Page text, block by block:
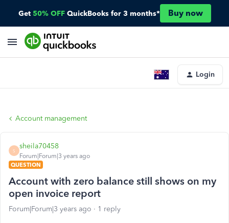
Get 50% OFF QuickBooks for 3 months* Buy now
Login
Account management
S
sheila70458
Forum|Forum|3 years ago
QUESTION
Account with zero balance still shows on my
open invoice report
Forum|Forum|3 years ago 1 reply